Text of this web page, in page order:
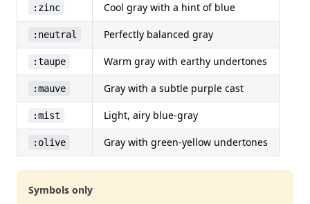
:zinc Cool gray with a hint of blue
:neutral Perfectly balanced gray
:taupe Warm gray with earthy undertones
:mauve Gray with a subtle purple cast
:mist Light, airy blue-gray
:olive Gray with green-yellow undertones
Symbols only